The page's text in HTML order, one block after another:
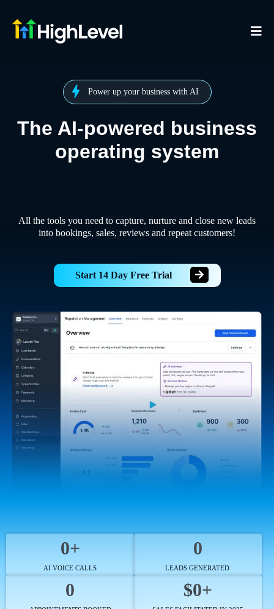
Power up your business with AI
The AI-powered business
operating system
All the tools you need to capture, nurture and close new leads
into bookings, sales, reviews and repeat customers!
Start 14 Day Free Trial
0+
AI VOICE CALLS
0
LEADS GENERATED
0 $0+